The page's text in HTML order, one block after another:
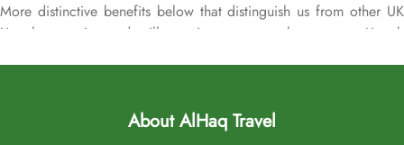
More distinctive benefits below that distinguish us from other UK
Umrah agencies and will convince you to choose your Umrah
phone to plan your Umrah packages on your own terms.
Flexible flights. Flight times to suit your schedule from airports
About AlHaq Travel